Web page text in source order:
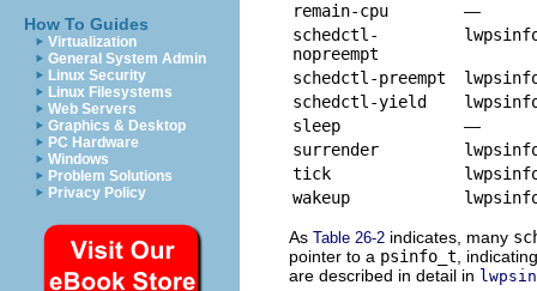
How To Guides
Virtualization
General System Admin
Linux Security
Linux Filesystems
Web Servers
Graphics & Desktop
PC Hardware
Windows
Problem Solutions
Privacy Policy
remain-cpu
—
schedctl-
nopreempt
schedctl-preempt
schedctl-yield
sleep
—
surrender
tick
wakeup
As Table 26-2 indicates, many
pointer to a psinfo_t ,
are described in detail in